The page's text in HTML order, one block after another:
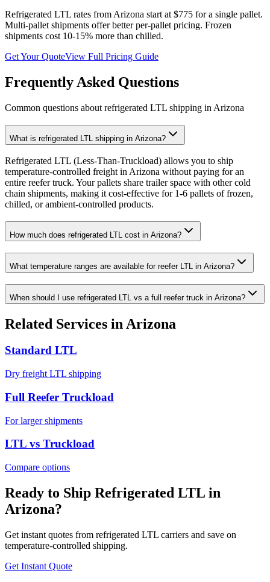
Refrigerated LTL rates from Arizona start at $775 for a single pallet.
Multi-pallet shipments offer better per-pallet pricing. Frozen
shipments cost 10-15% more than chilled.
Get Your QuoteView Full Pricing Guide
Frequently Asked Questions
Common questions about refrigerated LTL shipping in Arizona
What is refrigerated LTL shipping in Arizona?
Refrigerated LTL (Less-Than-Truckload) allows you to ship
temperature-controlled freight in Arizona without paying for an
entire reefer truck. Your pallets share trailer space with other cold
chain shipments, making it cost-effective for 1-6 pallets of frozen,
chilled, or ambient-controlled products.
How much does refrigerated LTL cost in Arizona?
What temperature ranges are available for reefer LTL in Arizona?
When should I use refrigerated LTL vs a full reefer truck in Arizona?
Related Services in Arizona
Standard LTL
Dry freight LTL shipping
Full Reefer Truckload
For larger shipments
LTL vs Truckload
Compare options
Ready to Ship Refrigerated LTL in
Arizona?
Get instant quotes from refrigerated LTL carriers and save on
temperature-controlled shipping.
Get Instant Quote